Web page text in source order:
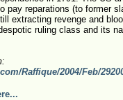
pay reparations (to former
extracting revenge and
ruling class and its
Raffique/2004/Feb/